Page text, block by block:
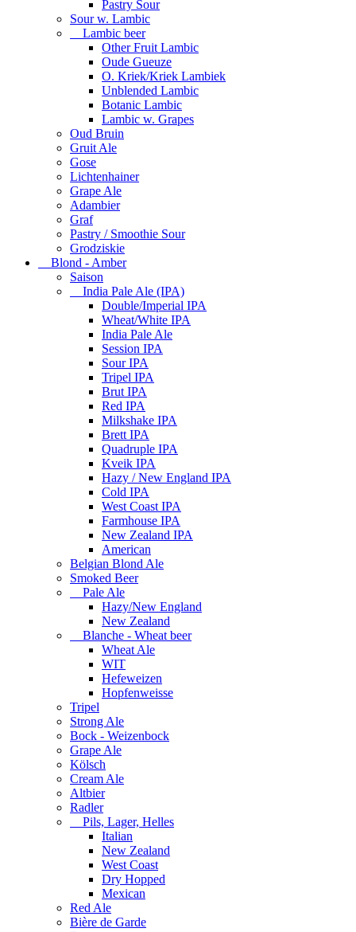
Pastry Sour
Sour w. Lambic
Lambic beer
Other Fruit Lambic
Oude Gueuze
O. Kriek/Kriek Lambiek
Unblended Lambic
Botanic Lambic
Lambic w. Grapes
Oud Bruin
Gruit Ale
Gose
Lichtenhainer
Grape Ale
Adambier
Graf
Pastry / Smoothie Sour
Grodziskie
Blond - Amber
Saison
India Pale Ale (IPA)
Double/Imperial IPA
Wheat/White IPA
India Pale Ale
Session IPA
Sour IPA
Tripel IPA
Brut IPA
Red IPA
Milkshake IPA
Brett IPA
Quadruple IPA
Kveik IPA
Hazy / New England IPA
Cold IPA
West Coast IPA
Farmhouse IPA
New Zealand IPA
American
Belgian Blond Ale
Smoked Beer
Pale Ale
Hazy/New England
New Zealand
Blanche - Wheat beer
Wheat Ale
WIT
Hefeweizen
Hopfenweisse
Tripel
Strong Ale
Bock - Weizenbock
Grape Ale
Kölsch
Cream Ale
Altbier
Radler
Pils, Lager, Helles
Italian
New Zealand
West Coast
Dry Hopped
Mexican
Red Ale
Bière de Garde